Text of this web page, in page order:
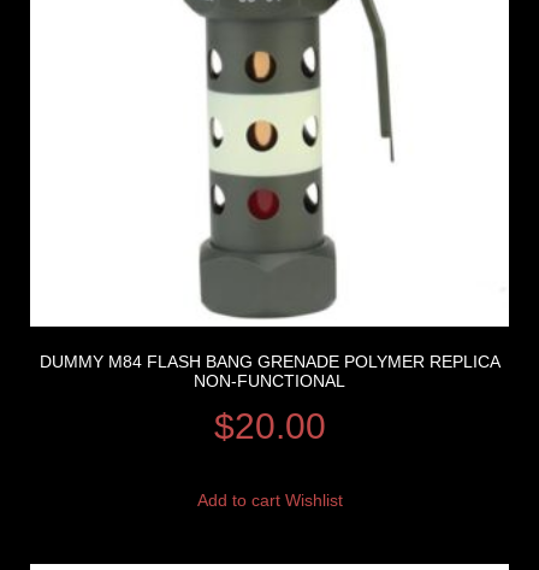
DUMMY M84 FLASH BANG GRENADE POLYMER REPLICA
NON-FUNCTIONAL
$20.00
Add to cart Wishlist